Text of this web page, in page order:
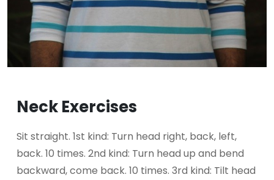
Neck Exercises
Sit straight. 1st kind: Turn head right, back, left,
back. 10 times. 2nd kind: Turn head up and bend
backward, come back. 10 times. 3rd kind: Tilt head